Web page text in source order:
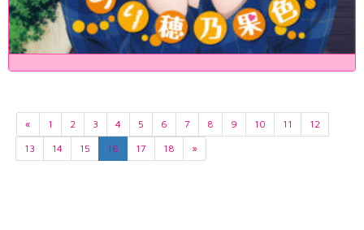
« 1 2 3 4 5 6 7 8 9 10 11
12
13
14 15 16 17 18 »